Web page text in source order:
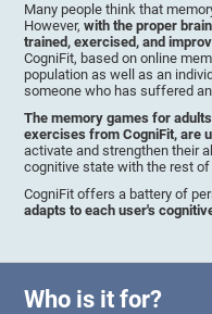
Many people think that
However,with the proper
trained, exercised, and
CogniFit, based on online
population as well as an
someone who has suffered
The memory games for
exercises from CogniFit, are
activate and strengthen their
cognitive state with the rest
CogniFit offers a battery of
adapts to each user's
Who is it for?